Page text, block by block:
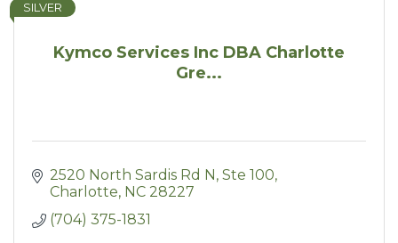
Kymco Services Inc DBA Charlotte
Gre...
SILVER
2520 North Sardis Rd N Ste 100
Charlotte NC 28227
(704) 375-1831